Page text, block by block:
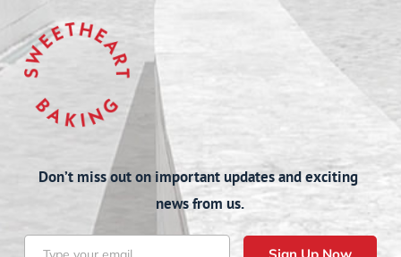
Don’t miss out on important updates and exciting
news from us.